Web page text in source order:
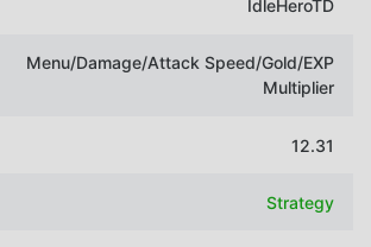
IdleHeroTD
Menu/Damage/Attack Speed/Gold/EXP
Multiplier
12.31
Strategy